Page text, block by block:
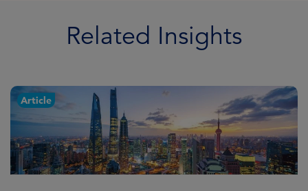
Related Insights
Article